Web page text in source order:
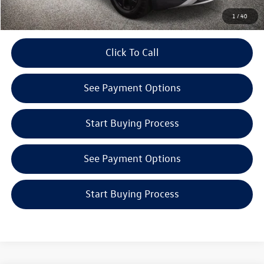
1 /40
Get E-Price
Click To Call
See Payment Options
Start Buying Process
See Payment Options
Start Buying Process